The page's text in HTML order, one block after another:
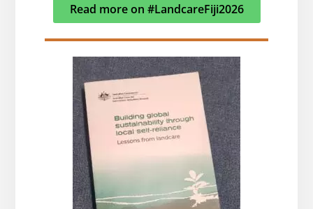
Read more on #LandcareFiji2026